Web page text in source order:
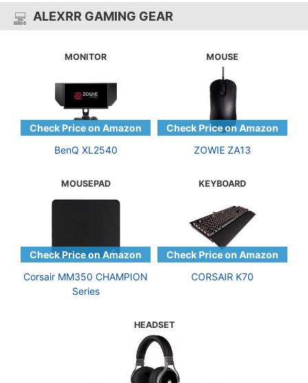
ALEXRR GAMING GEAR
MONITOR
BenQ XL2540
MOUSE
ZOWIE ZA13
MOUSEPAD
Corsair MM350 CHAMPION
Series
KEYBOARD
CORSAIR K70
HEADSET